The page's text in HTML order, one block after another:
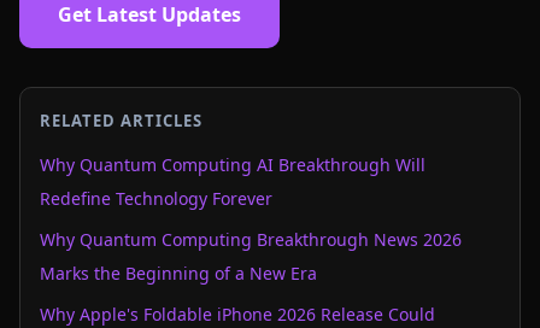
Get Latest Updates
RELATED ARTICLES
Why Quantum Computing AI Breakthrough Will
Redefine Technology Forever
Why Quantum Computing Breakthrough News 2026
Marks the Beginning of a New Era
Why Apple's Foldable iPhone 2026 Release Could